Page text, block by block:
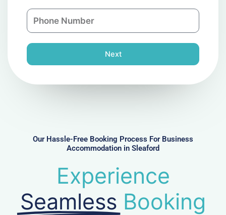
n
l
P
h
n
e
Next
Our Hassle-Free Booking Process For Business
Accommodation in Sleaford
Experience
Seamless Booking